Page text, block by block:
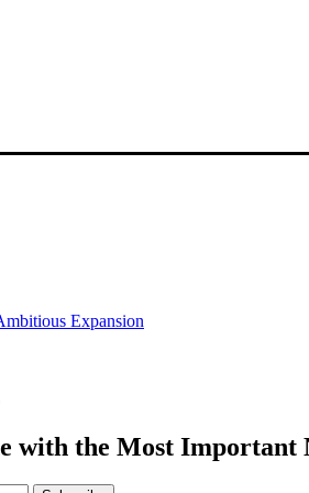
Expansion
with the Most Important